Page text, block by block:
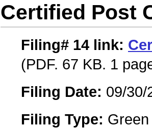
Certified Post
Filing# 14 link:
(PDF. 67 KB. 1
Filing Date: 09/30/
Filing Type: